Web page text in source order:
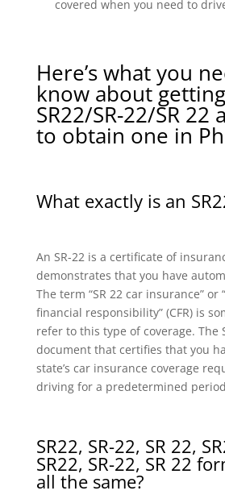
covered when you need to
Here’s what you
know about
SR22/SR-22/SR 22
to obtain one in
What exactly is an
An SR-22 is a certificate of
demonstrates that you have
The term “SR 22 car insurance” or
financial responsibility” (CFR) is
refer to this type of coverage. The
document that certifies that you
state’s car insurance coverage
driving for a predetermined
SR22, SR-22, SR 22,
SR22, SR-22, SR 22
all the same?